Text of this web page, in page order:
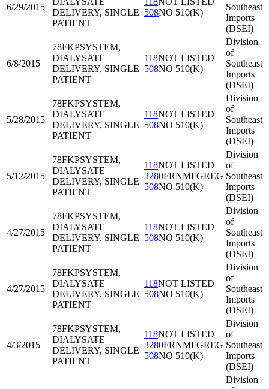
6/29/2015
DELIVERY, SINGLE
PATIENT
508NO 510(K)
Southeast
Imports
(DSEI)
6/8/2015
78FKPSYSTEM,
DIALYSATE
DELIVERY, SINGLE
PATIENT
118NOT LISTED
508NO 510(K)
Division
of
Southeast
Imports
(DSEI)
5/28/2015
78FKPSYSTEM,
DIALYSATE
DELIVERY, SINGLE
PATIENT
118NOT LISTED
508NO 510(K)
Division
of
Southeast
Imports
(DSEI)
5/12/2015
78FKPSYSTEM,
DIALYSATE
DELIVERY, SINGLE
PATIENT
118NOT LISTED
3280FRNMFGREG
508NO 510(K)
Division
of
Southeast
Imports
(DSEI)
4/27/2015
78FKPSYSTEM,
DIALYSATE
DELIVERY, SINGLE
PATIENT
118NOT LISTED
508NO 510(K)
Division
of
Southeast
Imports
(DSEI)
4/27/2015
78FKPSYSTEM,
DIALYSATE
DELIVERY, SINGLE
PATIENT
118NOT LISTED
508NO 510(K)
Division
of
Southeast
Imports
(DSEI)
4/3/2015
78FKPSYSTEM,
DIALYSATE
DELIVERY, SINGLE
PATIENT
118NOT LISTED
3280FRNMFGREG
508NO 510(K)
Division
of
Southeast
Imports
(DSEI)
Division